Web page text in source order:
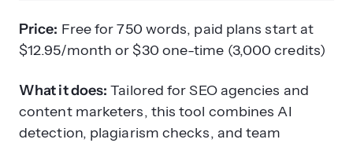
Price: Free for 750 words, paid plans start at
$12.95/month or $30 one-time (3,000 credits)
What it does: Tailored for SEO agencies and
content marketers, this tool combines AI
detection, plagiarism checks, and team